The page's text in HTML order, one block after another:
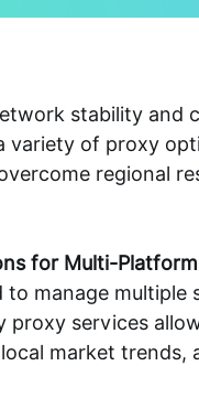
stability and
variety of proxy
regional
for Multi-
manage
proxy services
market